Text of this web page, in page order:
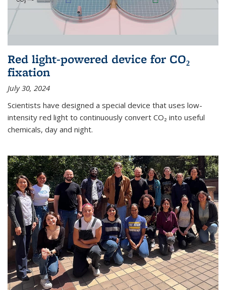
Red light-powered device for CO₂
fixation
July 30, 2024
Scientists have designed a special device that uses low-
intensity red light to continuously convert CO₂ into useful
chemicals, day and night.